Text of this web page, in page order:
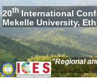
20thInternational
Mekelle University,
"Regional